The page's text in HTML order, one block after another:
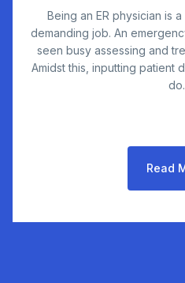
Being an ER physician is
demanding job. An
seen busy assessing and
Amidst this, inputting patient
do.
Read